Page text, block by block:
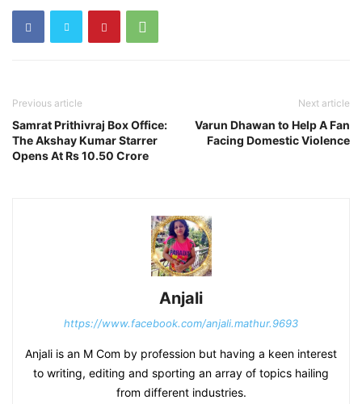
Previous article
Samrat Prithivraj Box Office:
The Akshay Kumar Starrer
Opens At Rs 10.50 Crore
Next article
Varun Dhawan to Help A Fan
Facing Domestic Violence
Anjali
https://www.facebook.com/anjali.mathur.9693
Anjali is an M Com by profession but having a keen interest
to writing, editing and sporting an array of topics hailing
from different industries.